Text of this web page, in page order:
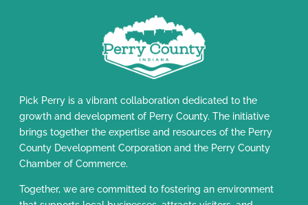
Pick Perry is a vibrant collaboration dedicated to the
growth and development of Perry County. The initiative
brings together the expertise and resources of the Perry
County Development Corporation and the Perry County
Chamber of Commerce.
Together, we are committed to fostering an environment